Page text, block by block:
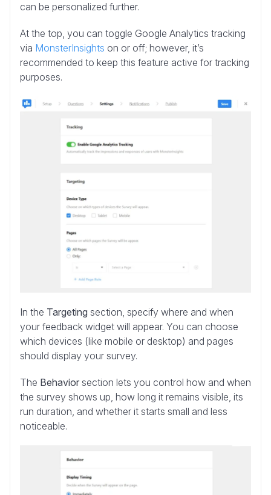
can be personalized further.
At the top, you can toggle Google Analytics tracking
via MonsterInsights on or off; however, it’s
recommended to keep this feature active for tracking
purposes.
In the Targeting section, specify where and when
your feedback widget will appear. You can choose
which devices (like mobile or desktop) and pages
should display your survey.
The Behavior section lets you control how and when
the survey shows up, how long it remains visible, its
run duration, and whether it starts small and less
noticeable.